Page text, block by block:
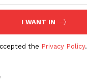
I WANT IN
the Privacy Policy.